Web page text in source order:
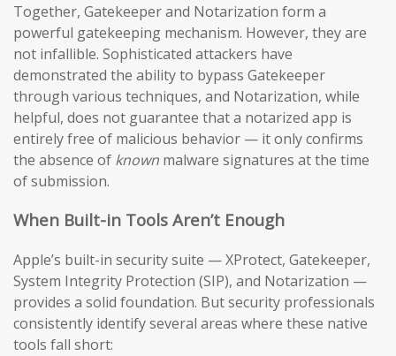
Together, Gatekeeper and Notarization form a
powerful gatekeeping mechanism. However, they are
not infallible. Sophisticated attackers have
demonstrated the ability to bypass Gatekeeper
through various techniques, and Notarization, while
helpful, does not guarantee that a notarized app is
entirely free of malicious behavior — it only confirms
the absence of known malware signatures at the time
of submission.
When Built-in Tools Aren’t Enough
Apple’s built-in security suite — XProtect, Gatekeeper,
System Integrity Protection (SIP), and Notarization —
provides a solid foundation. But security professionals
consistently identify several areas where these native
tools fall short: